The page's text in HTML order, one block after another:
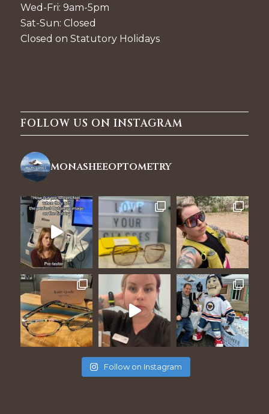
Wed-Fri: 9am-5pm
Sat-Sun: Closed
Closed on Statutory Holidays
FOLLOW US ON INSTAGRAM
monasheeoptometry
Follow on Instagram